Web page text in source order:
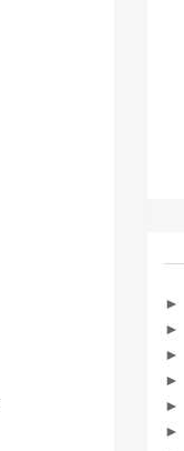
►
►
►
►
►
►